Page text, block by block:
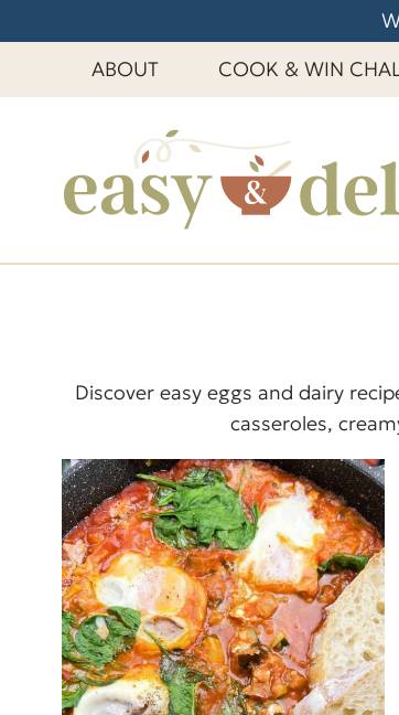
k
n
ABOUT
COOK & WIN
Discover easy eggs and dairy
casseroles,